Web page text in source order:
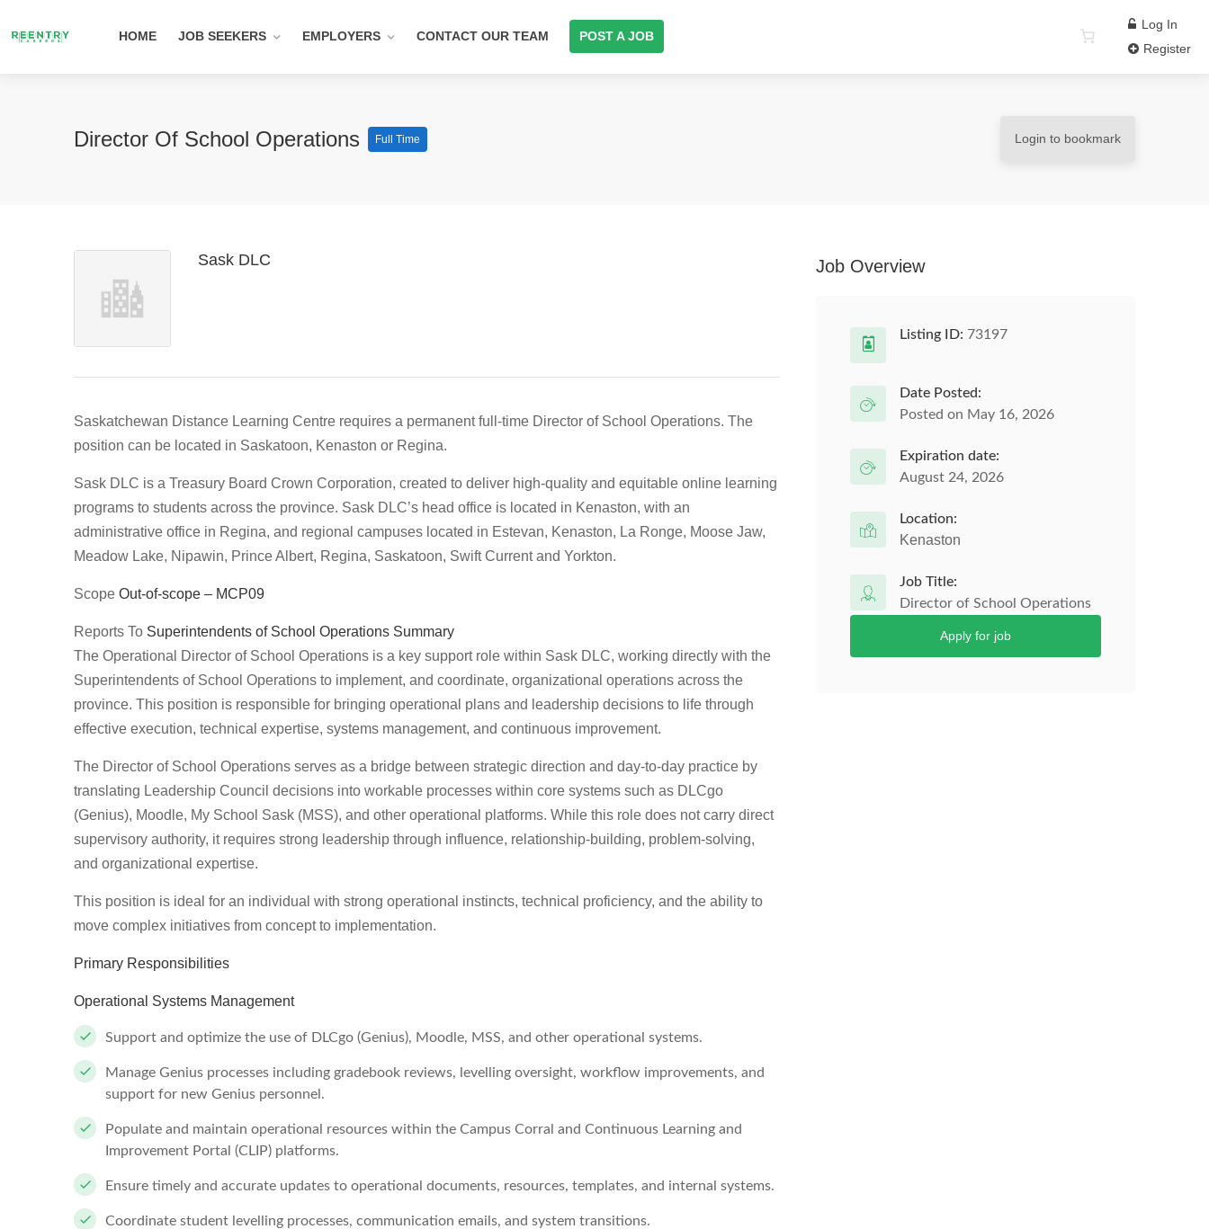
HOME JOB SEEKERS EMPLOYERS CONTACT OUR TEAM POST A JOB
Log In
Register
Director Of School Operations Full Time Login to bookmark
Sask DLC
Saskatchewan Distance Learning Centre requires a permanent full-time Director of School Operations. The
position can be located in Saskatoon, Kenaston or Regina.
Sask DLC is a Treasury Board Crown Corporation, created to deliver high-quality and equitable online learning
programs to students across the province. Sask DLC’s head office is located in Kenaston, with an
administrative office in Regina, and regional campuses located in Estevan, Kenaston, La Ronge, Moose Jaw,
Meadow Lake, Nipawin, Prince Albert, Regina, Saskatoon, Swift Current and Yorkton.
Scope Out-of-scope – MCP09
Reports To Superintendents of School Operations Summary
The Operational Director of School Operations is a key support role within Sask DLC, working directly with the
Superintendents of School Operations to implement, and coordinate, organizational operations across the
province. This position is responsible for bringing operational plans and leadership decisions to life through
effective execution, technical expertise, systems management, and continuous improvement.
The Director of School Operations serves as a bridge between strategic direction and day-to-day practice by
translating Leadership Council decisions into workable processes within core systems such as DLCgo
(Genius), Moodle, My School Sask (MSS), and other operational platforms. While this role does not carry direct
supervisory authority, it requires strong leadership through influence, relationship-building, problem-solving,
and organizational expertise.
This position is ideal for an individual with strong operational instincts, technical proficiency, and the ability to
move complex initiatives from concept to implementation.
Primary Responsibilities
Operational Systems Management
Support and optimize the use of DLCgo (Genius), Moodle, MSS, and other operational systems.
Manage Genius processes including gradebook reviews, levelling oversight, workflow improvements, and
support for new Genius personnel.
Populate and maintain operational resources within the Campus Corral and Continuous Learning and
Improvement Portal (CLIP) platforms.
Ensure timely and accurate updates to operational documents, resources, templates, and internal systems.
Coordinate student levelling processes, communication emails, and system transitions.
Job Overview
Listing ID: 73197
Date Posted:
Posted on May 16, 2026
Expiration date:
August 24, 2026
Location:
Kenaston
Job Title:
Director of School Operations
Apply for job